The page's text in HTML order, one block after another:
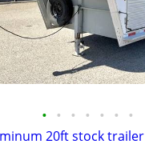
• • • • • • •
20ft stock trailer